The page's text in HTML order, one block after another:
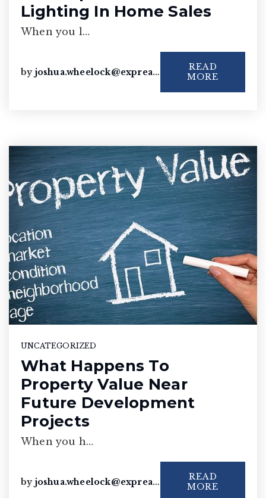
Lighting In Home Sales
When you l…
by joshua.wheelock@exprealty.com
READ
MORE
UNCATEGORIZED
What Happens To
Property Value Near
Future Development
Projects
When you h…
by joshua.wheelock@exprealty.com
READ
MORE